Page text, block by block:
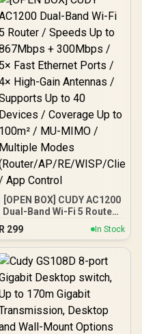
Devices 120m² Coverage /
Multi-VPN WireGuard and
OpenVPN / Cudy App
Cloud and Local
Management
[OPEN BOX] CUDY AC1200
Dual-Band Wi-Fi 5 Router /
Speeds Up to 867Mbps +
300Mbps / 5× Fast
Ethernet Ports / 4× High-
Gain Antennas / Supports
Up to 40 Devices /
Coverage Up to 100m² /
MU-MIMO / Multiple
Modes
(Router/AP/RE/WISP/Clien
t) / App Control
R 299 In Stock